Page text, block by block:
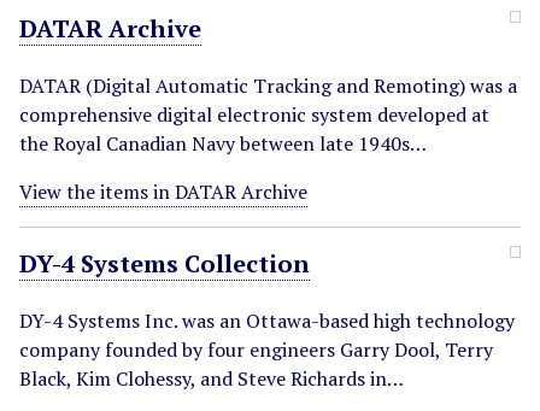
DATAR Archive
DATAR (Digital Automatic Tracking and Remoting) was a
comprehensive digital electronic system developed at
the Royal Canadian Navy between late 1940s…
View the items in DATAR Archive
DY-4 Systems Collection
DY-4 Systems Inc. was an Ottawa-based high technology
company founded by four engineers Garry Dool, Terry
Black, Kim Clohessy, and Steve Richards in…